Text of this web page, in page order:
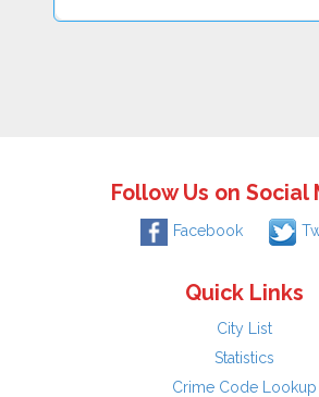
Follow Us on Social
Facebook
Quick Links
City List
Statistics
Crime Code Lookup